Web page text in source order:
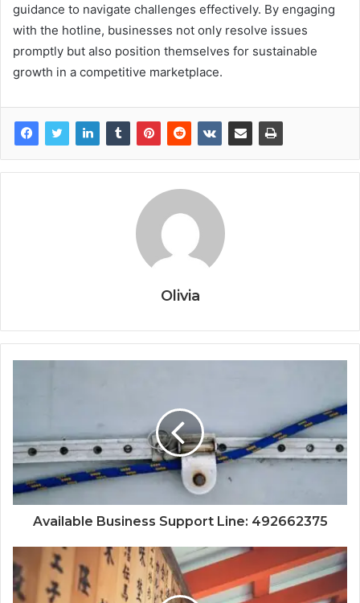
guidance to navigate challenges effectively. By engaging
with the hotline, businesses not only resolve issues
promptly but also position themselves for sustainable
growth in a competitive marketplace.
Olivia
Available Business Support Line: 492662375